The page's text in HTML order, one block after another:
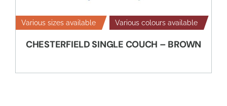
Various sizes available Various colours available
CHESTERFIELD SINGLE COUCH – BROWN